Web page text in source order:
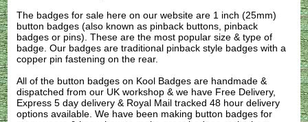
The badges for sale here on our website are 1 inch (25mm)
button badges (also known as pinback buttons, pinback
badges or pins). These are the most popular size & type of
badge. Our badges are traditional pinback style badges with a
copper pin fastening on the rear.
All of the button badges on Kool Badges are handmade &
dispatched from our UK workshop & we have Free Delivery,
Express 5 day delivery & Royal Mail tracked 48 hour delivery
options available. We have been making button badges for